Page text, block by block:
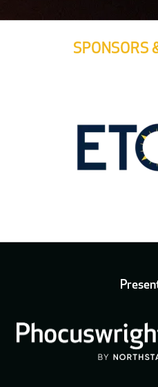
SPONSORS